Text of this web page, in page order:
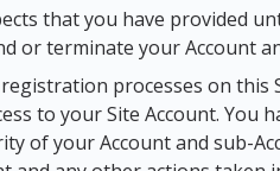
that you have provided
or terminate your Account
processes on
to your Site Account.
of your Account and sub-